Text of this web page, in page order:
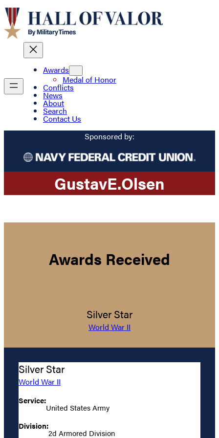
Awards
Medal of Honor
Conflicts
News
About
Search
Contact Us
Sponsored by:
GustavE.Olsen
Awards Received
Silver Star
World War II
Silver Star
World War II
Service:
United States Army
Division:
2d Armored Division